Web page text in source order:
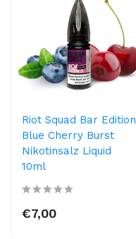
Riot Squad Bar Edition
Blue Cherry Burst
Nikotinsalz Liquid
10ml
€7,00